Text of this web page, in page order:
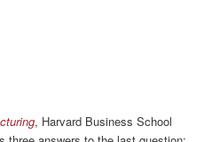
, Harvard Business School